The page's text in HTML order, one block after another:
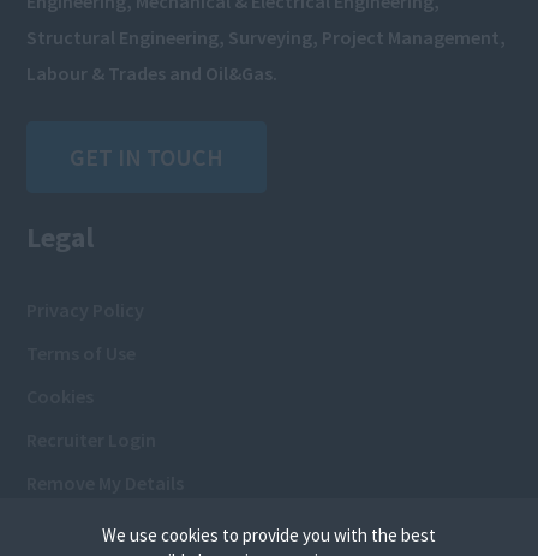
Structural Engineering, Surveying, Project Management,
Labour & Trades and Oil&Gas.
GET IN TOUCH
Legal
We use cookies to provide you with the best